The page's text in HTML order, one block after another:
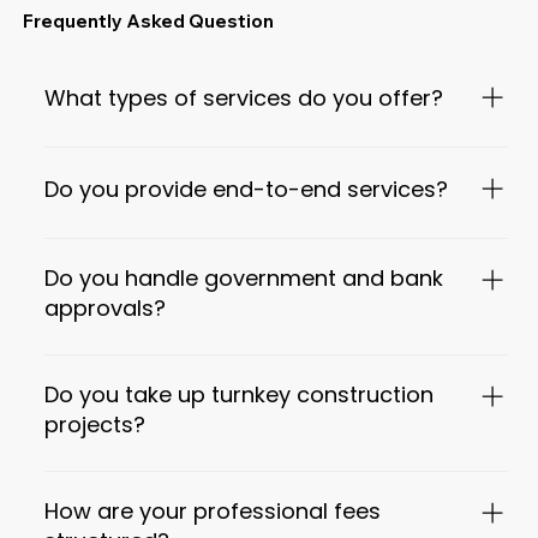
Frequently Asked Question
What types of services do you offer?
consultancy services, including architectural design,
Do you provide end-to-end services?
to approvals, construction coordination, interiors, and
project completion support.
Do you handle government and bank
approvals?
authority coordination, and prepare bank-approved
Detailed Project Reports (DPRs) as required.
Do you take up turnkey construction
projects?
design, execution support, quality checks, and cost
How are your professional fees